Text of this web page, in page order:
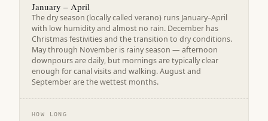
January – April
The dry season (locally called verano) runs January–April
with low humidity and almost no rain. December has
Christmas festivities and the transition to dry conditions.
May through November is rainy season — afternoon
downpours are daily, but mornings are typically clear
enough for canal visits and walking. August and
September are the wettest months.
HOW LONG